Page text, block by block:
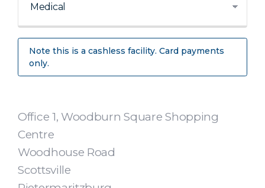
Note this is a cashless facility. Card payments
only.
Office 1, Woodburn Square Shopping
Centre
Woodhouse Road
Scottsville